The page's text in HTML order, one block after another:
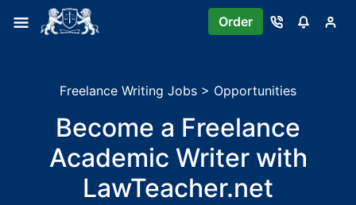
Order
Freelance Writing Jobs > Opportunities
Become a Freelance
Academic Writer with
LawTeacher.net